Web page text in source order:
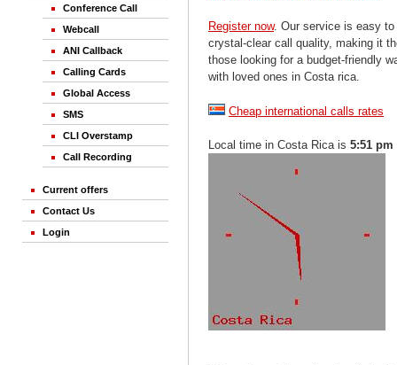
Conference Call
Webcall
ANI Callback
Calling Cards
Global Access
SMS
CLI Overstamp
Call Recording
Current offers
Contact Us
Login
Register now. Our service is easy
crystal-clear call quality, making it
those looking for a budget-friendly
with loved ones in Costa rica.
Cheap international calls rates
Local time in Costa Rica is 5:51